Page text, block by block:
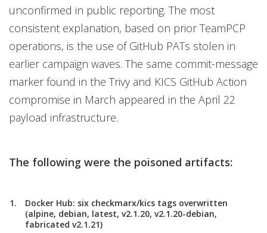
unconfirmed in public reporting. The most
consistent explanation, based on prior TeamPCP
operations, is the use of GitHub PATs stolen in
earlier campaign waves. The same commit-message
marker found in the Trivy and KICS GitHub Action
compromise in March appeared in the April 22
payload infrastructure.
The following were the poisoned artifacts:
Docker Hub: six checkmarx/kics tags overwritten
(alpine, debian, latest, v2.1.20, v2.1.20-debian,
fabricated v2.1.21)